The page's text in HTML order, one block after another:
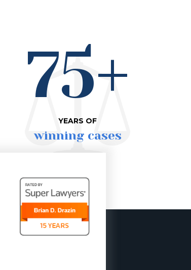
75+
YEARS OF
winning cases